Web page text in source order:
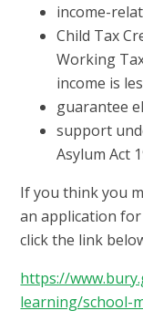
income-
Child Tax
Working
income is
guarantee
support
Asylum Act
If you think you
an application for
click the link
https://
learning/school-